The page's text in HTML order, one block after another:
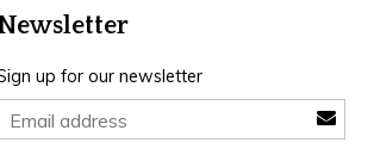
up for our newsletter